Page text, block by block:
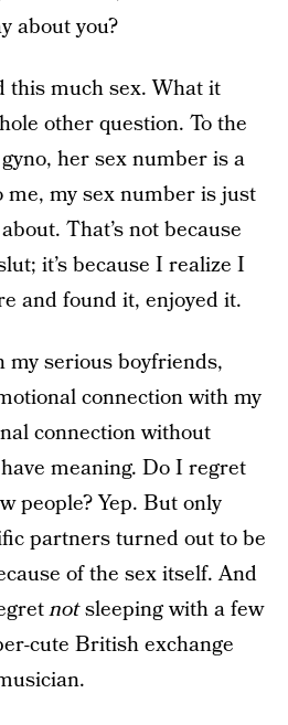
about you?
this much sex. What it
other question. To the
her sex number is a
me, my sex number is just
That’s not because
it’s because I realize I
and found it, enjoyed it.
my serious boyfriends,
connection with my
connection without
meaning. Do I regret
people? Yep. But only
partners turned out to be
of the sex itself. And
notsleeping with a few
cute British exchange